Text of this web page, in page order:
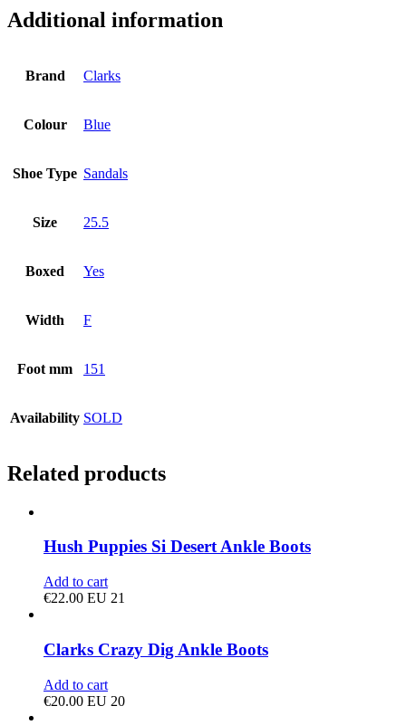
Additional information
Brand Clarks
Colour Blue
Shoe Type Sandals
Size 25.5
Boxed Yes
Width F
Foot mm 151
Availability SOLD
Related products
Hush Puppies Si Desert Ankle Boots
Add to cart
€22.00 EU 21
Clarks Crazy Dig Ankle Boots
Add to cart
€20.00 EU 20